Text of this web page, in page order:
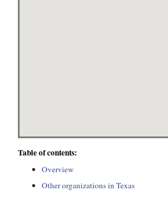
Table of contents:
Overview
Other organizations in Texas